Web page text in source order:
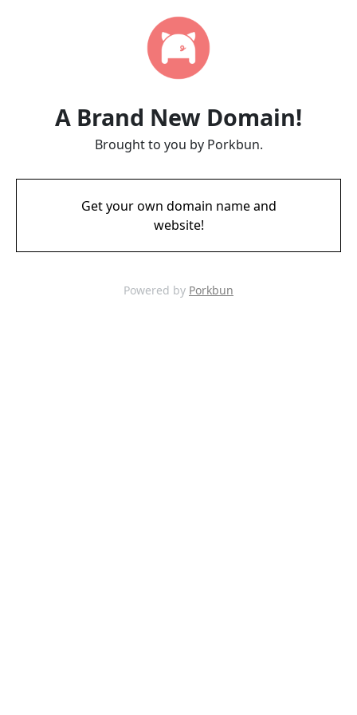
A Brand New Domain!
Brought to you by Porkbun.
Get your own domain name and
website!
Powered by Porkbun